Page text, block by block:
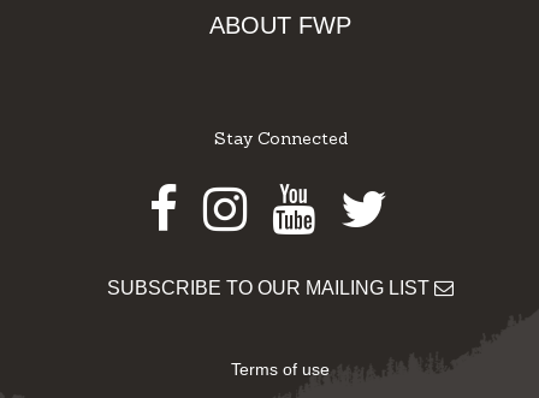
ABOUT FWP
Stay Connected
Facebook
Instagram
Youtube
Twitter
SUBSCRIBE TO OUR MAILING LIST
Terms of use